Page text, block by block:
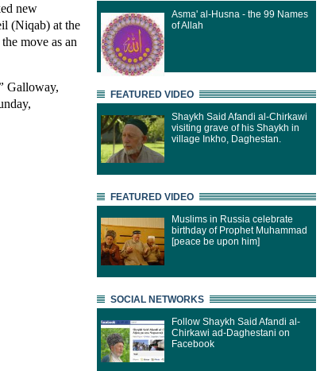
new
(Niqab) at the
move as an
Galloway,
Asma' al-Husna - the 99 Names
of Allah
FEATURED VIDEO
Shaykh Said Afandi al-Chirkawi
visiting grave of his Shaykh in
village Inkho, Daghestan.
FEATURED VIDEO
Muslims in Russia celebrate
birthday of Prophet Muhammad
[peace be upon him]
SOCIAL NETWORKS
Follow Shaykh Said Afandi al-
Chirkawi ad-Daghestani on
Facebook